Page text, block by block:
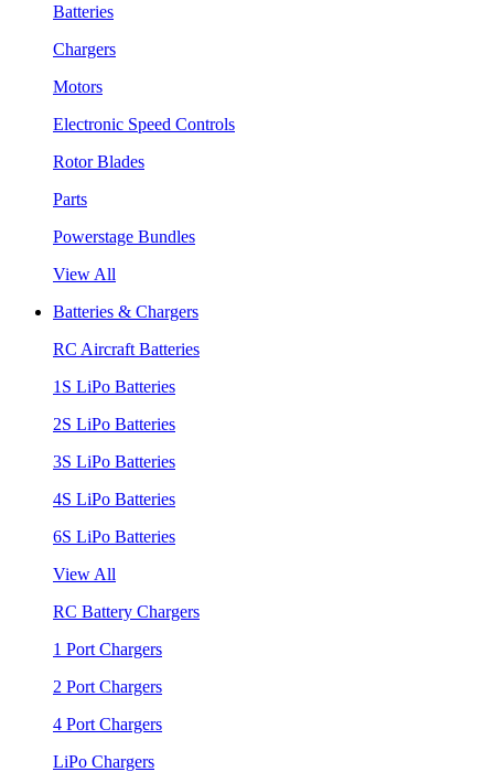
Batteries
Chargers
Motors
Electronic Speed Controls
Rotor Blades
Parts
Powerstage Bundles
View All
Batteries & Chargers
RC Aircraft Batteries
1S LiPo Batteries
2S LiPo Batteries
3S LiPo Batteries
4S LiPo Batteries
6S LiPo Batteries
View All
RC Battery Chargers
1 Port Chargers
2 Port Chargers
4 Port Chargers
LiPo Chargers